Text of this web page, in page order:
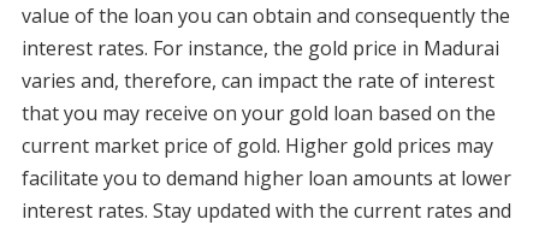
value of the loan you can obtain and consequently the
interest rates. For instance, the gold price in Madurai
varies and, therefore, can impact the rate of interest
that you may receive on your gold loan based on the
current market price of gold. Higher gold prices may
facilitate you to demand higher loan amounts at lower
interest rates. Stay updated with the current rates and